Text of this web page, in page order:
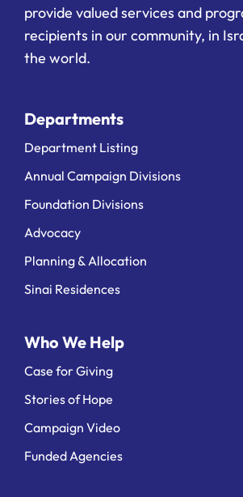
provide valued services and
recipients in our community, in
the world.
Departments
Department Listing
Annual Campaign Divisions
Foundation Divisions
Advocacy
Planning & Allocation
Sinai Residences
Who We Help
Case for Giving
Stories of Hope
Campaign Video
Funded Agencies